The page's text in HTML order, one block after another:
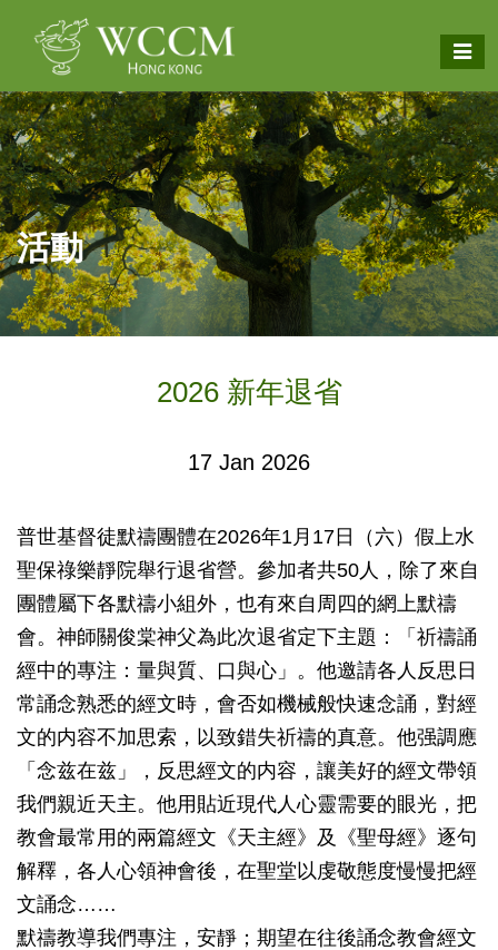
活動
2026 新年退省
17 Jan 2026
普世基督徒默禱團體在2026年1月17日（六）假上水
聖保祿樂靜院舉行退省營。參加者共50人，除了來自
團體屬下各默禱小組外，也有來自周四的網上默禱
會。神師關俊棠神父為此次退省定下主題：「祈禱誦
經中的專注：量與質、口與心」。他邀請各人反思日
常誦念熟悉的經文時，會否如機械般快速念誦，對經
文的内容不加思索，以致錯失祈禱的真意。他强調應
「念兹在兹」，反思經文的内容，讓美好的經文帶領
我們親近天主。他用貼近現代人心靈需要的眼光，把
教會最常用的兩篇經文《天主經》及《聖母經》逐句
解釋，各人心領神會後，在聖堂以虔敬態度慢慢把經
文誦念……
默禱教導我們專注，安靜；期望在往後誦念教會經文